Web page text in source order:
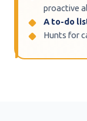
proactive
A to-do
Hunts for